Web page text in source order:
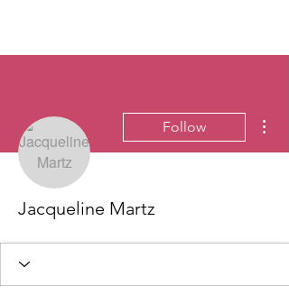
Follow
Jacqueline Martz